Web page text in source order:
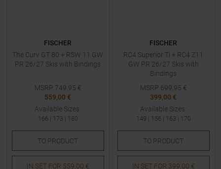
FISCHER
The Curv GT 80 + RSW 11 GW
PR 26/27 Skis with Bindings
MSRP 749,95 €
559,00 €
Available Sizes:
166 | 173 | 180
TO PRODUCT
IN SET FOR 559,00 €
FISCHER
RC4 Superior Ti + RC4 Z11
GW PR 26/27 Skis with
Bindings
MSRP 699,95 €
399,00 €
Available Sizes:
149 | 156 | 163 | 170
TO PRODUCT
IN SET FOR 399,00 €